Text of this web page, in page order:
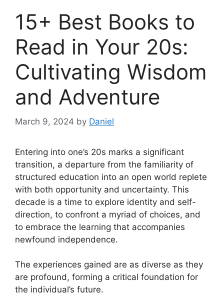
15+ Best Books to
Read in Your 20s:
Cultivating Wisdom
and Adventure
March 9, 2024 by Daniel
Entering into one’s 20s marks a significant
transition, a departure from the familiarity of
structured education into an open world replete
with both opportunity and uncertainty. This
decade is a time to explore identity and self-
direction, to confront a myriad of choices, and
to embrace the learning that accompanies
newfound independence.
The experiences gained are as diverse as they
are profound, forming a critical foundation for
the individual’s future.